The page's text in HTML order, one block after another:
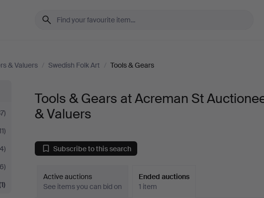
& Valuers / Swedish Folk Art / Tools & Gears
Tools & Gears at Acreman St
& Valuers
Subscribe to this search
Active auctions
See items you can bid on
Ended auctions
1 item